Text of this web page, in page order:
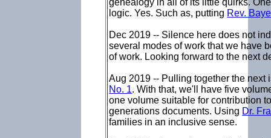
genealogy in all of its little quirks.
logic. Yes. Such as, putting Rev.
Dec 2019 -- Silence here does not
several modes of work that we have
of work. Looking forward to the next
Aug 2019 -- Pulling together the
No. 1. With that, we'll have five
one volume suitable for contribution
generations documents. Using Dr.
families in an inclusive sense.